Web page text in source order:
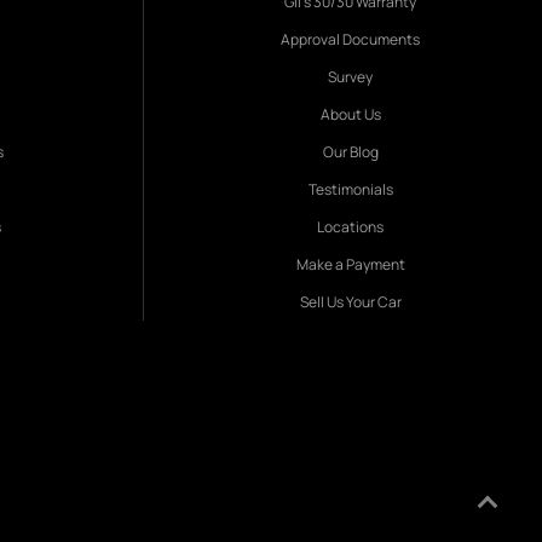
Approval Documents
Survey
About Us
Our Blog
Testimonials
Locations
Make a Payment
Sell Us Your Car